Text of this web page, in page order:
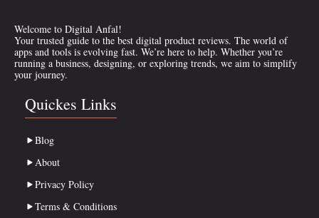
Welcome to Digital Anfal!
Your trusted guide to the best digital product reviews. The world of
apps and tools is evolving fast. We’re here to help. Whether you’re
running a business, designing, or exploring trends, we aim to simplify
your journey.
Quickes Links
Blog
About
Privacy Policy
Terms & Conditions